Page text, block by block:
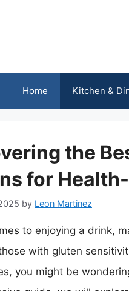
Home Kitchen &
the
for
by Leon Martinez
to enjoying a drink,
with gluten
you might be